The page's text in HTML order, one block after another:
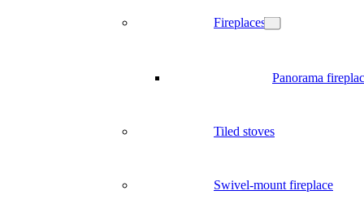
Fireplaces
Panorama
Tiled stoves
Swivel-mount fireplace